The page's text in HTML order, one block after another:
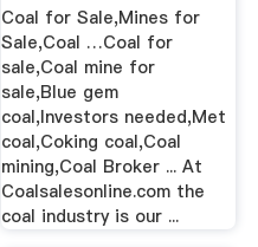
Coal for Sale,Mines for
Sale,Coal …Coal for
sale,Coal mine for
sale,Blue gem
coal,Investors needed,Met
coal,Coking coal,Coal
mining,Coal Broker ... At
Coalsalesonline.com the
coal industry is our ...